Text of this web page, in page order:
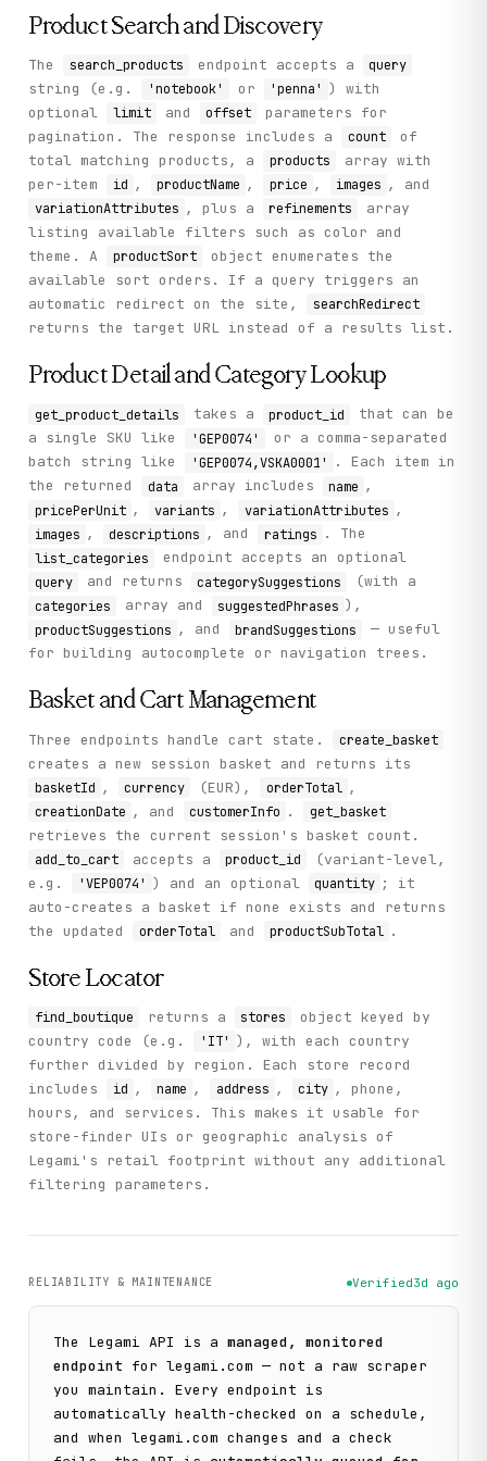
              "hitCount": 1,
              "displayValue": "MAP"
          ],
          "displayName": "Tema"
        }
      ]
    "status": "success"
  }
}
Product Search and Discovery
The search_products endpoint accepts a query
string (e.g. 'notebook' or 'penna' ) with
optional
limit and offset
parameters for
pagination. The response includes a
count
of
total matching products, a
products
array with
per-item
id , productName , price , images , and
variationAttributes , plus a refinements
array
listing available filters such as color and
theme. A
productSort
object enumerates the
available sort orders. If a query triggers an
automatic redirect on the site,
searchRedirect
returns the target URL instead of a results list.
Product Detail and Category Lookup
get_product_details takes a product_id
that can be
a single SKU like
'GEP0074'
or a comma-separated
batch string like
'GEP0074,VSKA0001'
. Each item in
the returned
data array includes name ,
pricePerUnit , variants , variationAttributes ,
images , descriptions , and ratings . The
list_categories endpoint accepts an optional
query and returns categorySuggestions (with a
categories array and suggestedPhrases ),
productSuggestions , and brandSuggestions
— useful
for building autocomplete or navigation trees.
Basket and Cart Management
Three endpoints handle cart state. create_basket
creates a new session basket and returns its
basketId , currency (EUR), orderTotal ,
creationDate , and customerInfo . get_basket
retrieves the current session's basket count.
add_to_cart accepts a product_id
(variant-level,
e.g.
'VEP0074' ) and an optional quantity ; it
auto-creates a basket if none exists and returns
the updated
orderTotal and productSubTotal .
Store Locator
find_boutique returns a stores
object keyed by
country code (e.g.
'IT' ), with each country
further divided by region. Each store record
includes
id , name , address , city , phone,
hours, and services. This makes it usable for
store-finder UIs or geographic analysis of
Legami's retail footprint without any additional
filtering parameters.
RELIABILITY & MAINTENANCE Verified3d ago
The Legami API is a managed, monitored
endpoint forlegami.com — not a raw scraper
you maintain. Every endpoint is
automatically health-checked on a schedule,
and when legami.com changes and a check